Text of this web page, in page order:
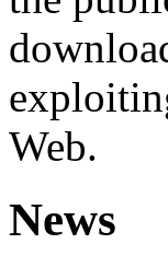
Web.
News